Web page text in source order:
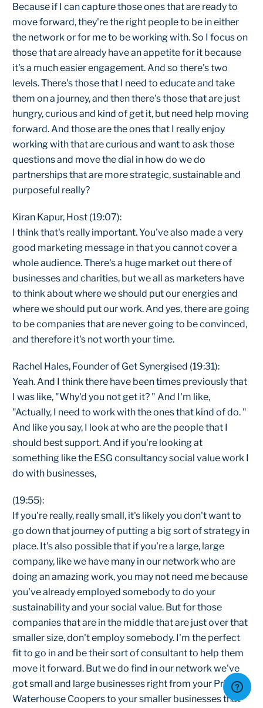
Because if I can capture those ones that are ready to
move forward, they're the right people to be in either
the network or for me to be working with. So I focus on
those that are already have an appetite for it because
it's a much easier engagement. And so there's two
levels. There's those that I need to educate and take
them on a journey, and then there's those that are just
hungry, curious and kind of get it, but need help moving
forward. And those are the ones that I really enjoy
working with that are curious and want to ask those
questions and move the dial in how do we do
partnerships that are more strategic, sustainable and
purposeful really?
Kiran Kapur, Host (19:07):
I think that's really important. You've also made a very
good marketing message in that you cannot cover a
whole audience. There's a huge market out there of
businesses and charities, but we all as marketers have
to think about where we should put our energies and
where we should put our work. And yes, there are going
to be companies that are never going to be convinced,
and therefore it's not worth your time.
Rachel Hales, Founder of Get Synergised (19:31):
Yeah. And I think there have been times previously that
I was like, "Why'd you not get it? " And I'm like,
"Actually, I need to work with the ones that kind of do. "
And like you say, I look at who are the people that I
should best support. And if you're looking at
something like the ESG consultancy social value work I
do with businesses,
(19:55):
If you're really, really small, it's likely you don't want to
go down that journey of putting a big sort of strategy in
place. It's also possible that if you're a large, large
company, like we have many in our network who are
doing an amazing work, you may not need me because
you've already employed somebody to do your
sustainability and your social value. But for those
companies that are in the middle that are just over that
smaller size, don't employ somebody. I'm the perfect
fit to go in and be their sort of consultant to help them
move it forward. But we do find in our network we've
got small and large businesses right from your Price
Waterhouse Coopers to your smaller businesses that